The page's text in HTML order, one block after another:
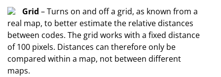
Grid – Turns on and off a grid, as known from a
real map, to better estimate the relative distances
between codes. The grid works with a fixed distance
of 100 pixels. Distances can therefore only be
compared within a map, not between different
maps.